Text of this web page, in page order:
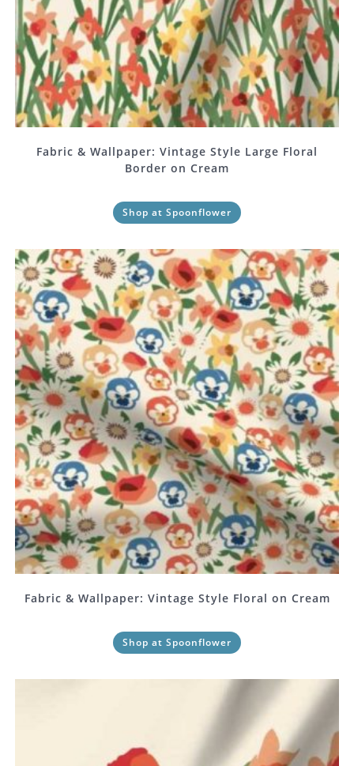
Fabric & Wallpaper: Vintage Style Large Floral
Border on Cream
Shop at Spoonflower
Fabric & Wallpaper: Vintage Style Floral on Cream
Shop at Spoonflower